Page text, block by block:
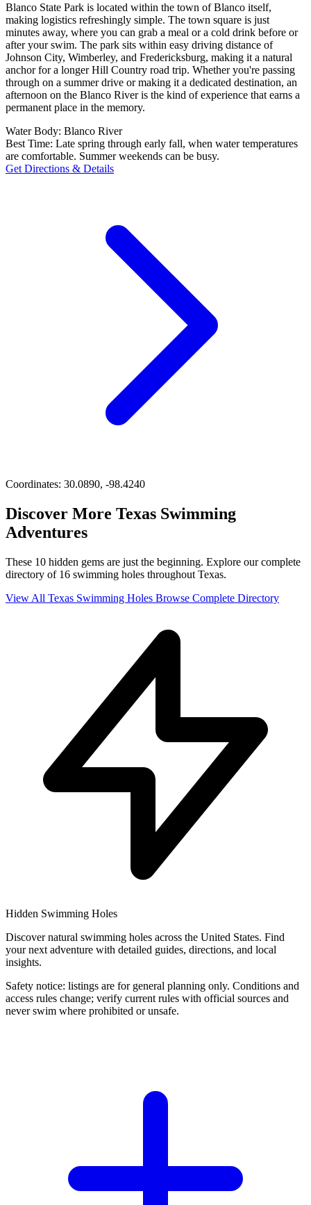
Blanco State Park is located within the town of Blanco itself,
making logistics refreshingly simple. The town square is just
minutes away, where you can grab a meal or a cold drink before or
after your swim. The park sits within easy driving distance of
Johnson City, Wimberley, and Fredericksburg, making it a natural
anchor for a longer Hill Country road trip. Whether you're passing
through on a summer drive or making it a dedicated destination, an
afternoon on the Blanco River is the kind of experience that earns a
permanent place in the memory.
Water Body: Blanco River
Best Time: Late spring through early fall, when water temperatures
are comfortable. Summer weekends can be busy.
Get Directions & Details
Coordinates: 30.0890, -98.4240
Discover More Texas Swimming
Adventures
These 10 hidden gems are just the beginning. Explore our complete
directory of 16 swimming holes throughout Texas.
View All Texas Swimming Holes Browse Complete Directory
Hidden Swimming Holes
Discover natural swimming holes across the United States. Find
your next adventure with detailed guides, directions, and local
insights.
Safety notice: listings are for general planning only. Conditions and
access rules change; verify current rules with official sources and
never swim where prohibited or unsafe.